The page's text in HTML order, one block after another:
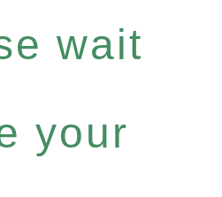
wait
your